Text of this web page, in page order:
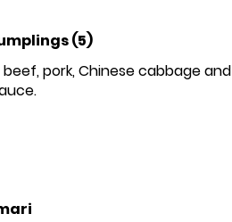
(5)
pork, Chinese cabbage and